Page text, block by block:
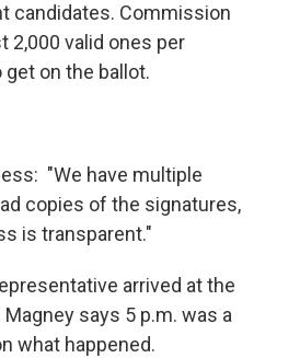
candidates. Commission
2,000 valid ones per
on the ballot.
"We have multiple
copies of the signatures,
is transparent."
arrived at the
says 5 p.m. was a
what happened.